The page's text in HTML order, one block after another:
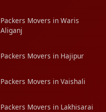
Packers Movers in Waris
Aliganj
Packers Movers in Hajipur
Packers Movers in Vaishali
Packers Movers in Lakhisarai